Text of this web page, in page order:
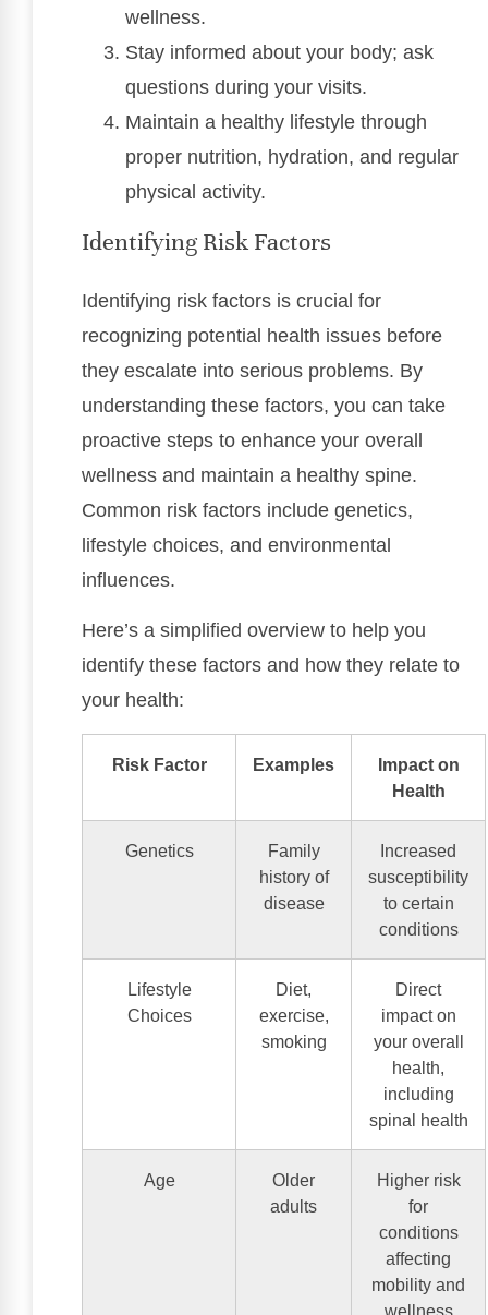
wellness.
Stay informed about your body; ask
questions during your visits.
Maintain a healthy lifestyle through
proper nutrition, hydration, and regular
physical activity.
Identifying Risk Factors
Identifying risk factors is crucial for
recognizing potential health issues before
they escalate into serious problems. By
understanding these factors, you can take
proactive steps to enhance your overall
wellness and maintain a healthy spine.
Common risk factors include genetics,
lifestyle choices, and environmental
influences.
Here’s a simplified overview to help you
identify these factors and how they relate to
your health:
Risk Factor Examples
Impact on
Health
Genetics
Family
history of
disease
Increased
susceptibility
to certain
conditions
Lifestyle
Choices
Diet,
exercise,
smoking
Direct
impact on
your overall
health,
including
spinal health
Age
Older
adults
Higher risk
for
conditions
affecting
mobility and
wellness